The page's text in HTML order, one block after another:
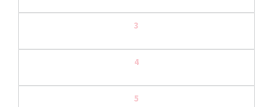
3
4
5